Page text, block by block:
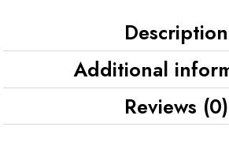
Description
Additional
Reviews (0)